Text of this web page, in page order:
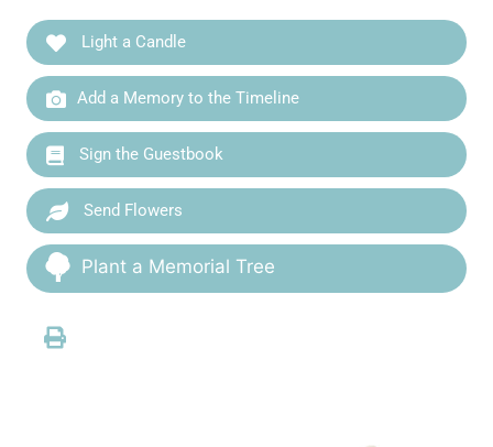
Light a Candle
Add a Memory to the Timeline
Sign the Guestbook
Send Flowers
Plant a Memorial Tree